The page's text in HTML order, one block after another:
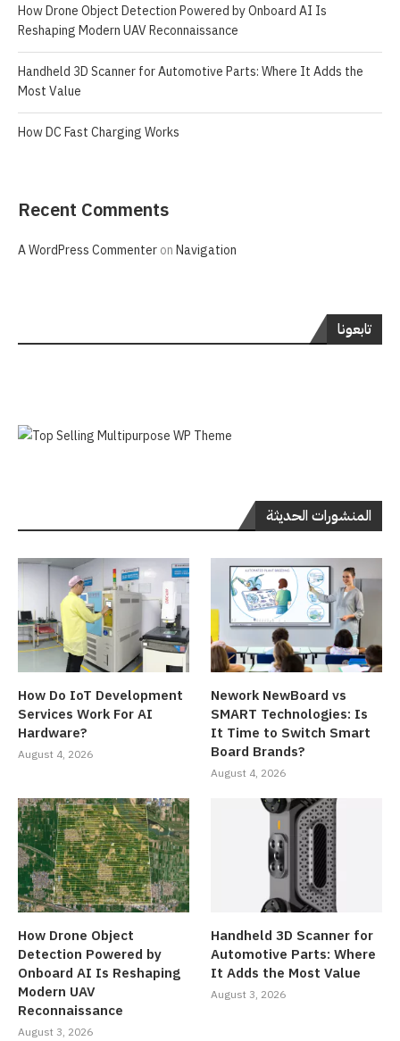
How Drone Object Detection Powered by Onboard AI Is
Reshaping Modern UAV Reconnaissance
Handheld 3D Scanner for Automotive Parts: Where It Adds the
Most Value
How DC Fast Charging Works
Recent Comments
A WordPress CommenteronNavigation
تابعونا
المنشورات الحديثة
How Do IoT Development
Services Work For AI
Hardware?
August 4, 2026
Nework NewBoard vs
SMART Technologies: Is
It Time to Switch Smart
Board Brands?
August 4, 2026
How Drone Object
Detection Powered by
Onboard AI Is Reshaping
Modern UAV
Reconnaissance
August 3, 2026
Handheld 3D Scanner for
Automotive Parts: Where
It Adds the Most Value
August 3, 2026